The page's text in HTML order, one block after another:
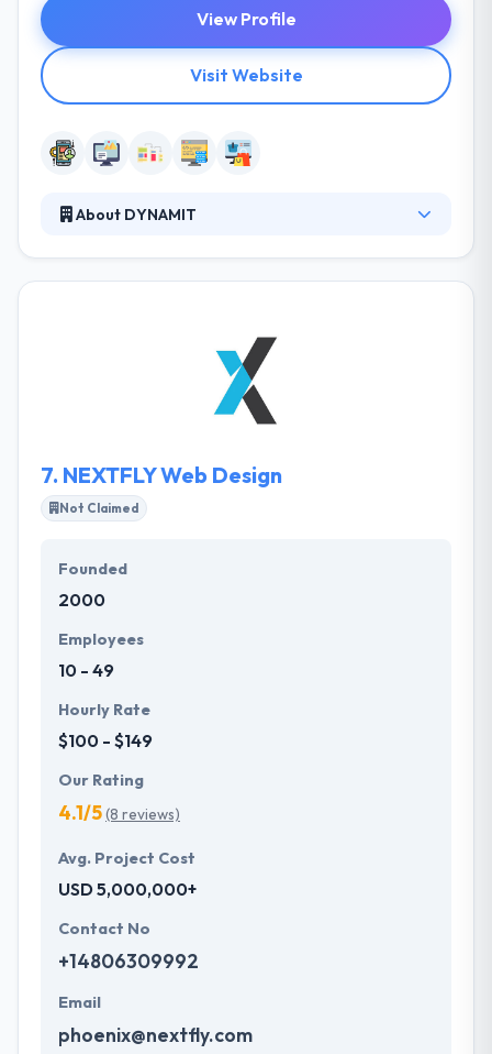
View Profile
Visit Website
About DYNAMIT
technology should simplify. It should make life
simple for their clients and their customers. They
are a team of developers & designers who believe
best and reliable app solutions can deliver
7. NEXTFLY Web Design
Not Claimed
Founded
2000
Employees
10 - 49
Hourly Rate
$100 - $149
Our Rating
4.1/5(8 reviews)
Avg. Project Cost
USD 5,000,000+
Contact No
+14806309992
Email
phoenix@nextfly.com